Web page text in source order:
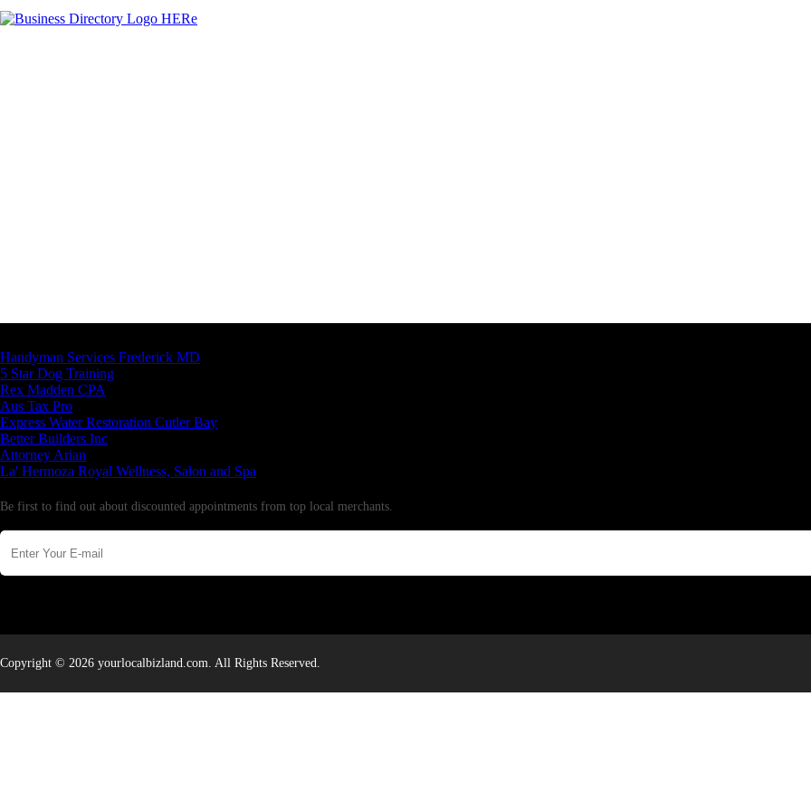
Handyman Services Frederick MD
5 Star Dog Training
Rex Madden CPA
Aus Tax Pro
Express Water Restoration Cutler Bay
Better Builders Inc
Attorney Arian
La' Hermoza Royal Wellness, Salon and Spa
Be first to find out about discounted appointments from top local merchants.
Copyright © 2026 yourlocalbizland.com. All Rights Reserved.